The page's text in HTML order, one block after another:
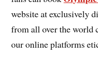
website at exclusively
from all over the world
our online platforms